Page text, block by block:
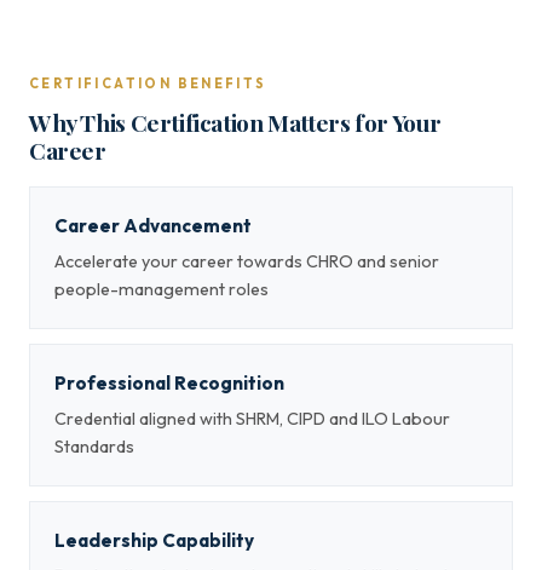
CERTIFICATION BENEFITS
Why This Certification Matters for Your
Career
Career Advancement
Accelerate your career towards CHRO and senior
people-management roles
Professional Recognition
Credential aligned with SHRM, CIPD and ILO Labour
Standards
Leadership Capability